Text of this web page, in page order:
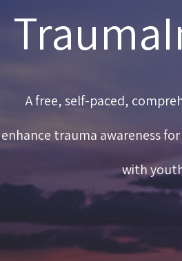
A free, self-paced,
enhance trauma awareness
with